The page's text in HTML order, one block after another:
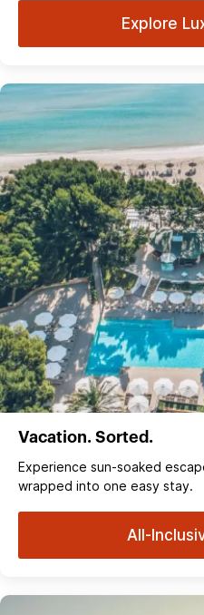
Explore
Vacation. Sorted.
Experience sun‑soaked
wrapped into one easy stay.
All-